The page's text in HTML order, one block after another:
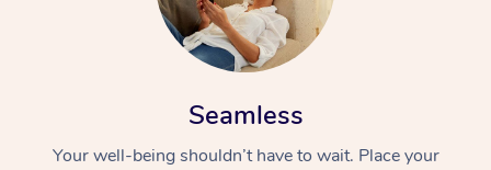
Seamless
Your well-being shouldn’t have to wait. Place your